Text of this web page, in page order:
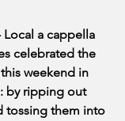
Local a cappella
celebrated the
weekend in
by ripping out
tossing them into